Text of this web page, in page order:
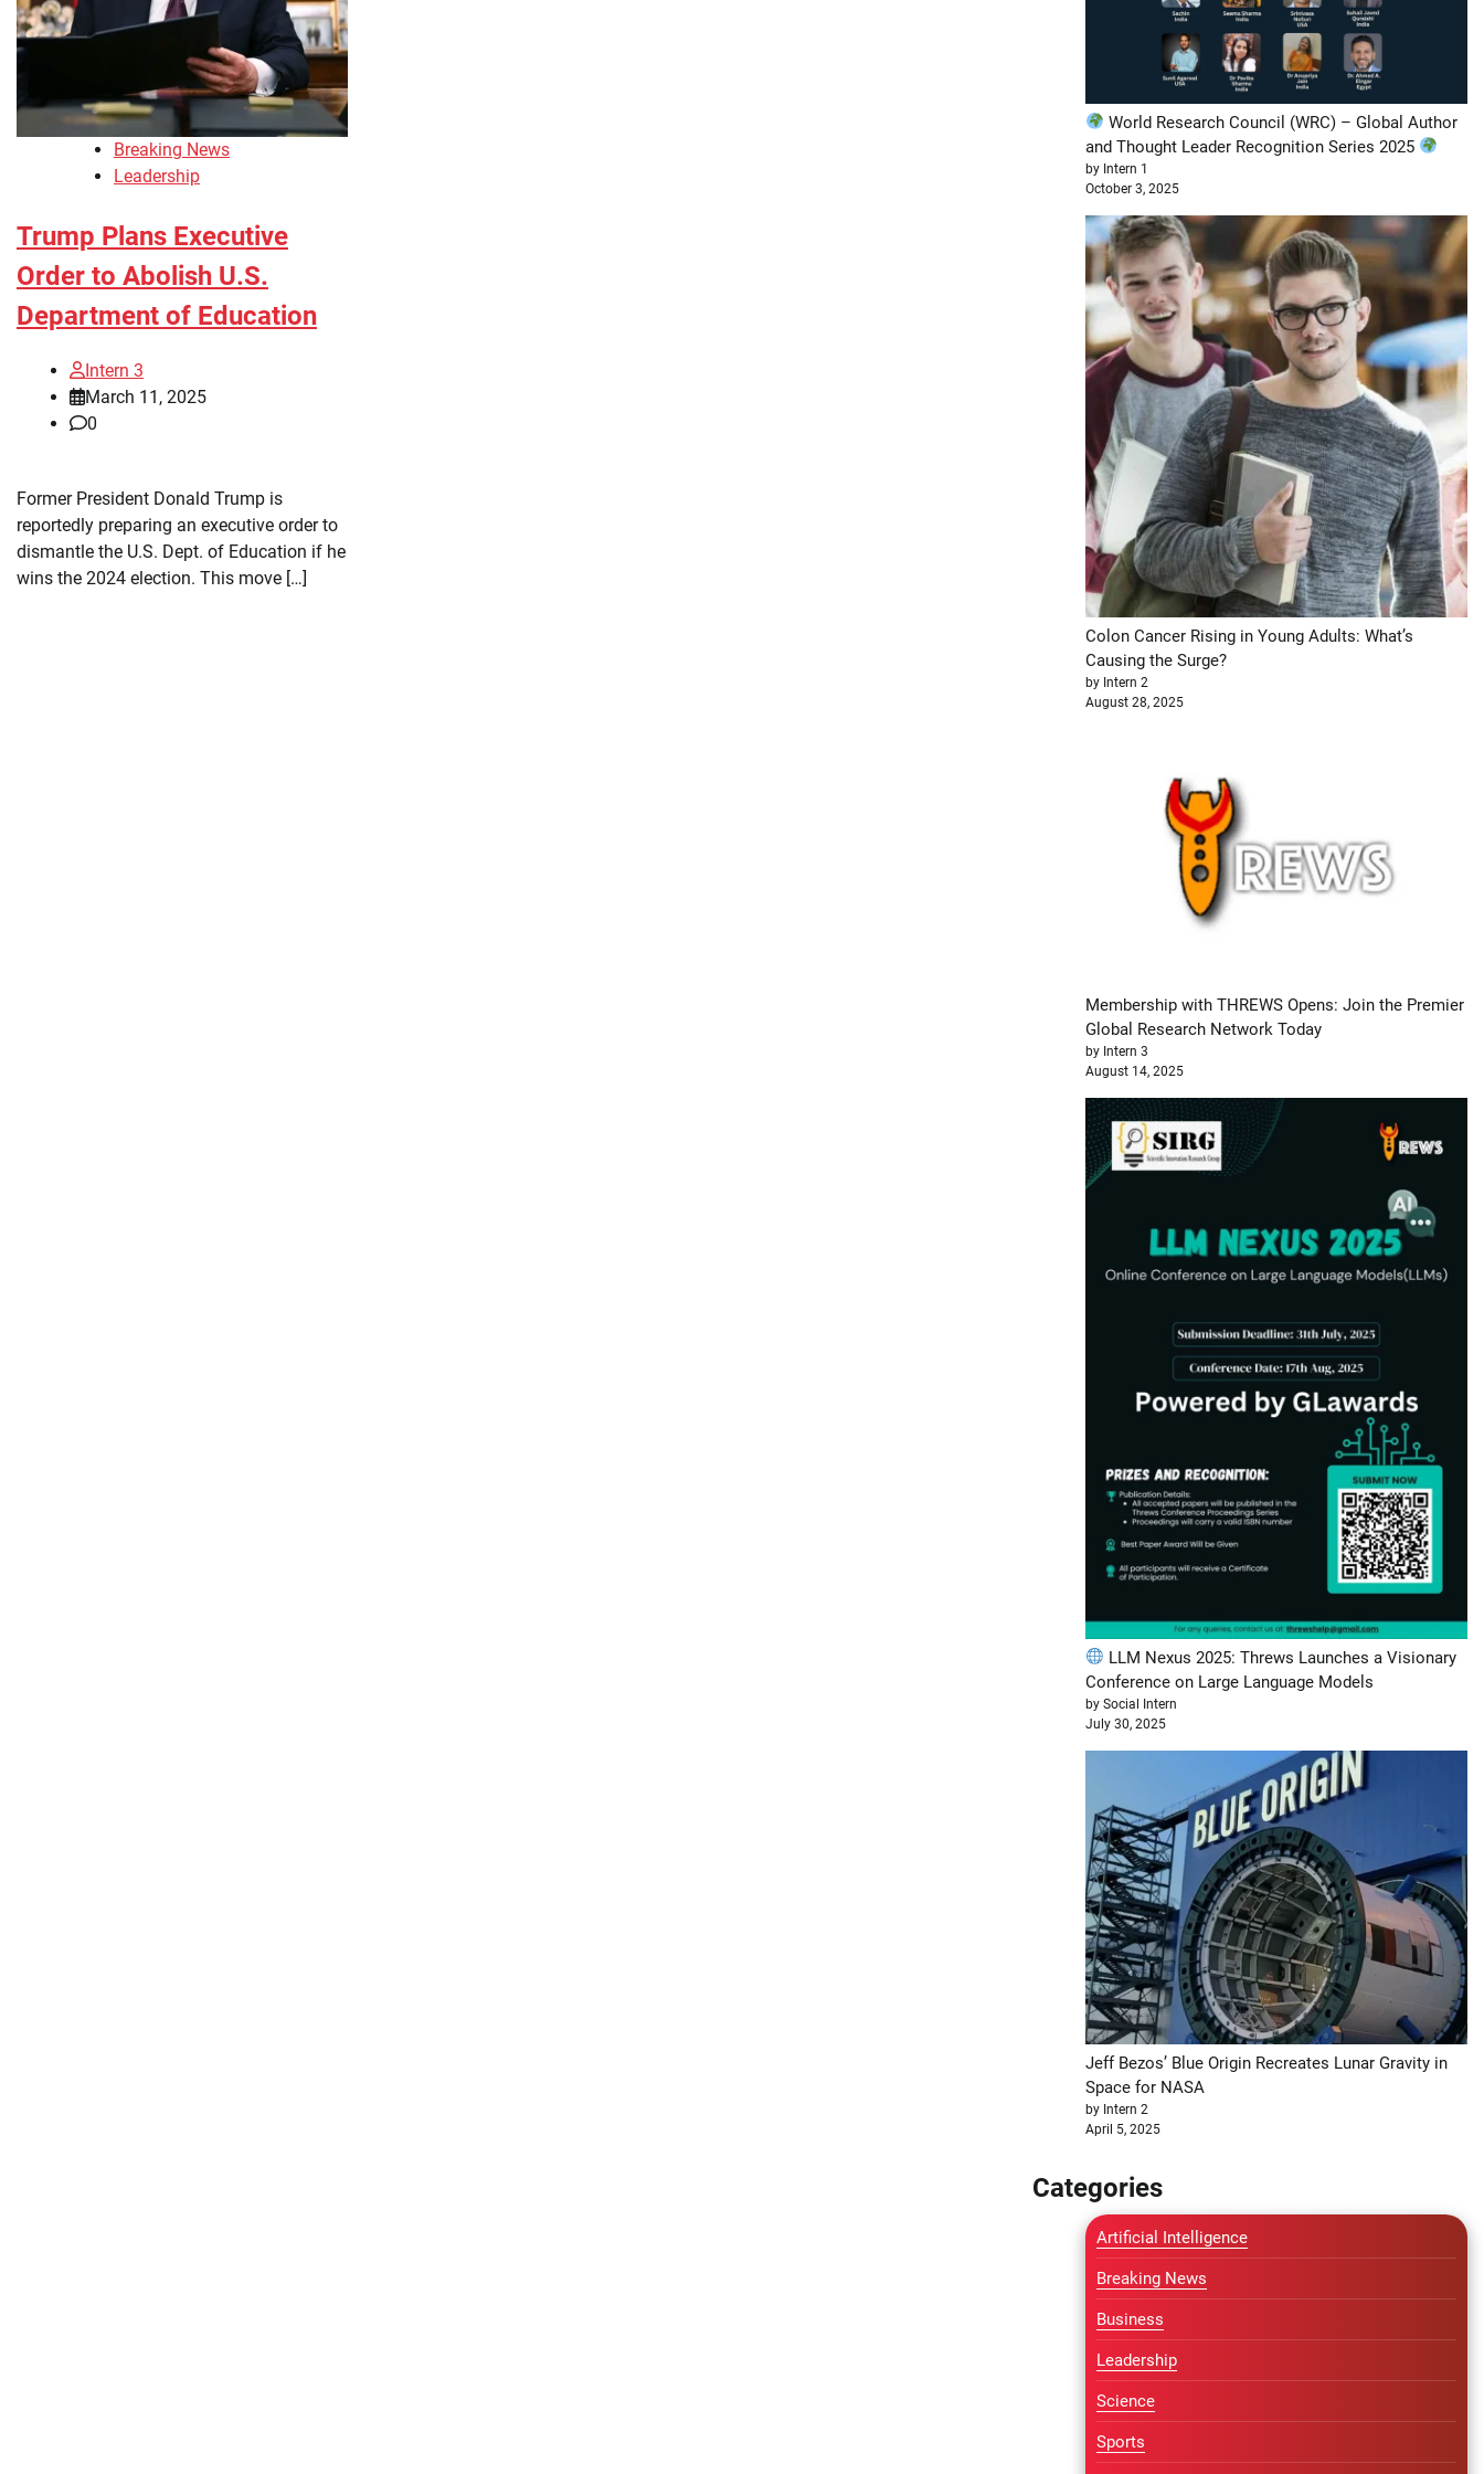
Breaking News
Leadership
Trump Plans Executive
Order to Abolish U.S.
Department of Education
Intern 3
March 11, 2025
0
Former President Donald Trump is
reportedly preparing an executive order to
dismantle the U.S. Dept. of Education if he
wins the 2024 election. This move […]
World Research Council (WRC) – Global Author
and Thought Leader Recognition Series 2025
by Intern 1
October 3, 2025
Colon Cancer Rising in Young Adults: What’s
Causing the Surge?
by Intern 2
August 28, 2025
Membership with THREWS Opens: Join the Premier
Global Research Network Today
by Intern 3
August 14, 2025
LLM Nexus 2025: Threws Launches a Visionary
Conference on Large Language Models
by Social Intern
July 30, 2025
Jeff Bezos’ Blue Origin Recreates Lunar Gravity in
Space for NASA
by Intern 2
April 5, 2025
Categories
Artificial Intelligence
Breaking News
Business
Leadership
Science
Sports